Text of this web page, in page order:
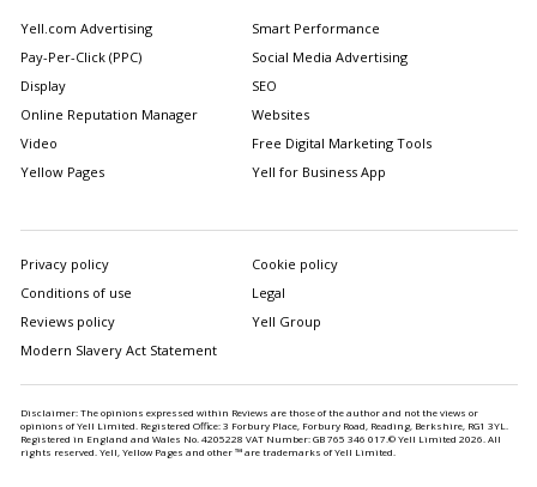
Yell.com Advertising
Smart Performance
Pay-Per-Click (PPC)
Social Media Advertising
Display
SEO
Online Reputation Manager
Websites
Video
Free Digital Marketing Tools
Yellow Pages
Yell for Business App
Privacy policy
Cookie policy
Conditions of use
Legal
Reviews policy
Yell Group
Modern Slavery Act Statement
Disclaimer: The opinions expressed within Reviews are those of the author and not the views or
opinions of Yell Limited. Registered Office: 3 Forbury Place, Forbury Road, Reading, Berkshire, RG1 3YL.
Registered in England and Wales No. 4205228 VAT Number: GB 765 346 017.© Yell Limited 2026 . All
rights reserved. Yell, Yellow Pages and other ™ are trademarks of Yell Limited.